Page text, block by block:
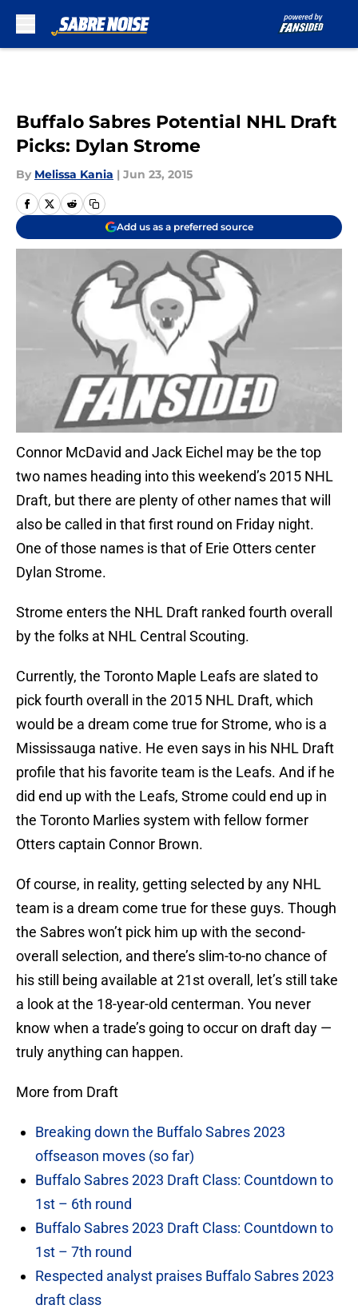
Buffalo Sabres Potential NHL Draft
Picks: Dylan Strome
By Melissa Kania | Jun 23, 2015
Add us as a preferred source
Connor McDavid and Jack Eichel may be the top
two names heading into this weekend’s 2015 NHL
Draft, but there are plenty of other names that will
also be called in that first round on Friday night.
One of those names is that of Erie Otters center
Dylan Strome.
Strome enters the NHL Draft ranked fourth overall
by the folks at NHL Central Scouting.
Currently, the Toronto Maple Leafs are slated to
pick fourth overall in the 2015 NHL Draft, which
would be a dream come true for Strome, who is a
Mississauga native. He even says in his NHL Draft
profile that his favorite team is the Leafs. And if he
did end up with the Leafs, Strome could end up in
the Toronto Marlies system with fellow former
Otters captain Connor Brown.
Of course, in reality, getting selected by any NHL
team is a dream come true for these guys. Though
the Sabres won’t pick him up with the second-
overall selection, and there’s slim-to-no chance of
his still being available at 21st overall, let’s still take
a look at the 18-year-old centerman. You never
know when a trade’s going to occur on draft day —
truly anything can happen.
More from Draft
Breaking down the Buffalo Sabres 2023
offseason moves (so far)
Buffalo Sabres 2023 Draft Class: Countdown to
1st – 6th round
Buffalo Sabres 2023 Draft Class: Countdown to
1st – 7th round
Respected analyst praises Buffalo Sabres 2023
draft class